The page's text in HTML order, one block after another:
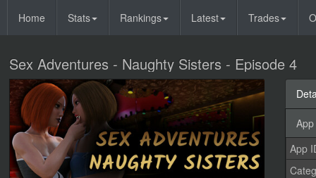
Home Stats Rankings Latest Trades
Sex Adventures - Naughty Sisters - Episode 4
App